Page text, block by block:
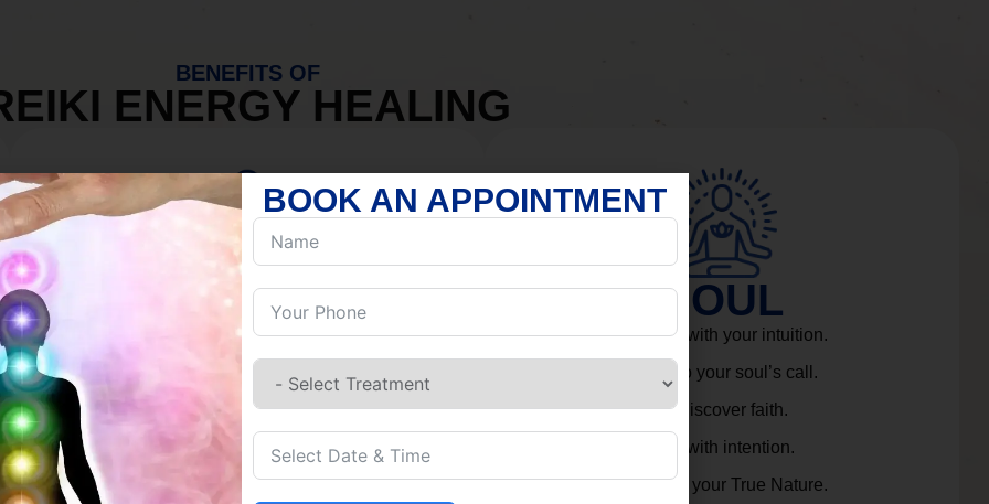
BENEFITS OF
ENERGY HEALING
MIND
Discover Inner Peace.
Build resilience.
Let go of habits.
Embrace stillness.
SOUL
Connect with your intuition.
Listen to your soul’s call.
Rediscover faith.
Live with intention.
Embrace your True Nature.
BOOK AN APPOINTMENT